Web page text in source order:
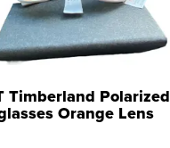
Timberland Polarized
Orange Lens
Ora...